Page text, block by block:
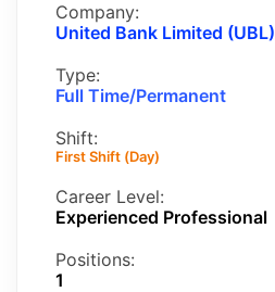
Company:
United Bank Limited (UBL)
Type:
Full Time/Permanent
Shift:
First Shift (Day)
Career Level:
Experienced Professional
Positions:
1